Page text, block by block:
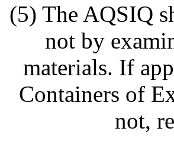
(5) The AQSIQ
not by
materials. If
Containers of
not,